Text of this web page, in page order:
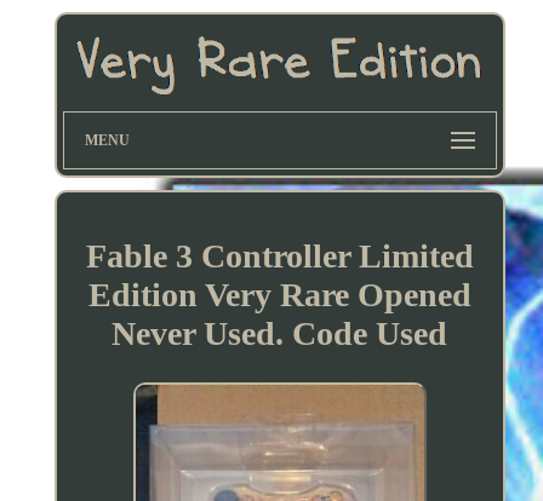
MENU
Fable 3 Controller Limited
Edition Very Rare Opened
Never Used. Code Used